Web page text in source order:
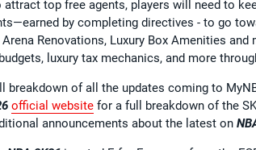
top free agents, players will need to
by completing directives - to go
Renovations, Luxury Box Amenities
luxury tax mechanics, and more
breakdown of all the updates coming to
official website for a full breakdown of the
announcements about the latest on